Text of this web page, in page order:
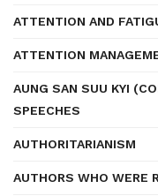
ATTENTION AND
ATTENTION
AUNG SAN SUU KYI
SPEECHES
AUTHORITARIANISM
AUTHORS WHO WERE